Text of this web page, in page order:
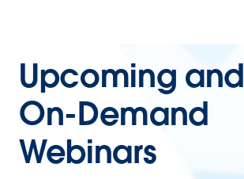
Upcoming and
On-Demand
Webinars